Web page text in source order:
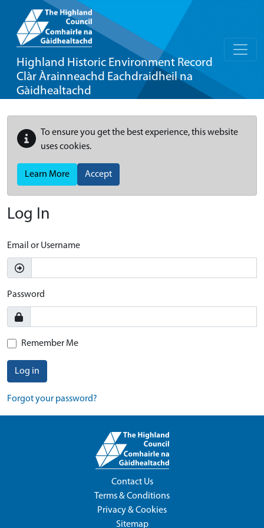
Highland Historic Environment Record
Clàr Àrainneachd Eachdraidheil na
Gàidhealtachd
To ensure you get the best experience, this website
uses cookies.
Learn More Accept
Log In
Email or Username
Password
Remember Me
Log in
Forgot your password?
Contact Us
Terms & Conditions
Privacy & Cookies
Sitemap